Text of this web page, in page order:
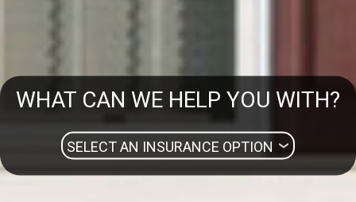
WHAT CAN WE HELP YOU WITH?